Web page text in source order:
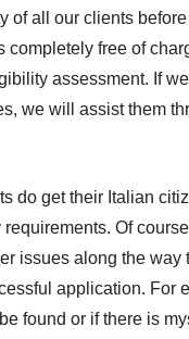
of all our clients
completely free of
assessment. If
we will assist them
do get their Italian
Of
issues along the way
application. For
found or if there is